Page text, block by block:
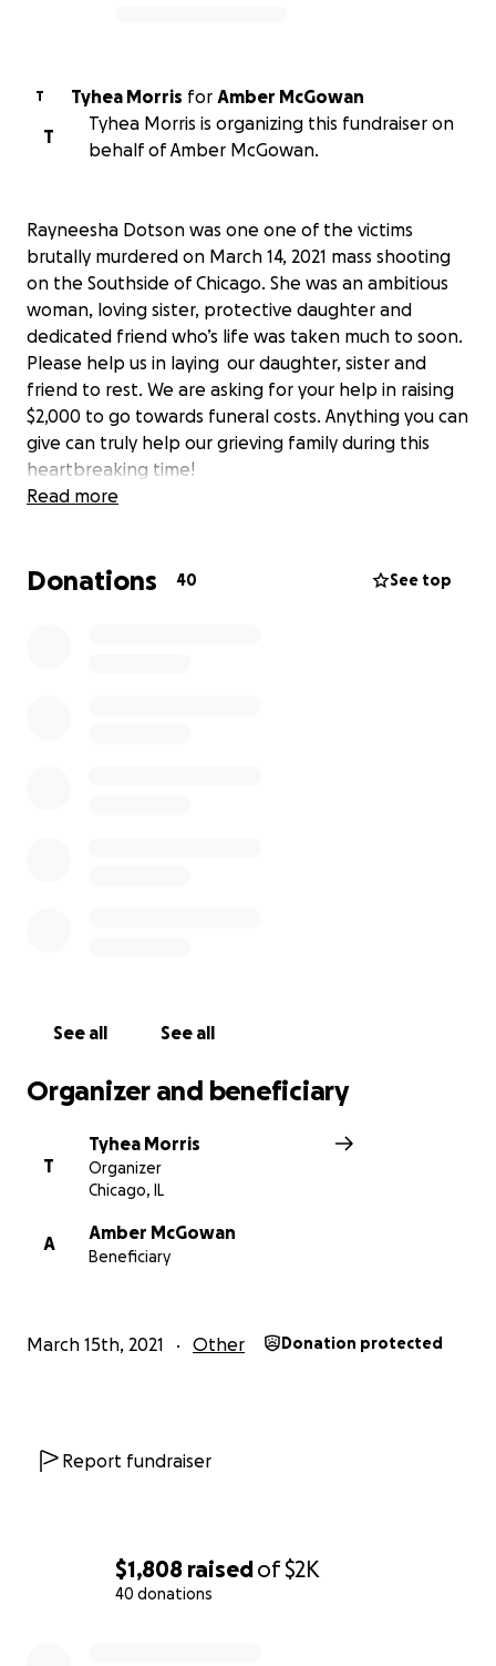
$1,808 raisedof$2K
40 donations
T Tyhea Morris for Amber McGowan
T
Tyhea Morris is organizing this fundraiser on
behalf of Amber McGowan.
Rayneesha Dotson was one one of the victims
brutally murdered on March 14, 2021 mass shooting
on the Southside of Chicago. She was an ambitious
woman, loving sister, protective daughter and
dedicated friend who’s life was taken much to soon.
Please help us in laying our daughter, sister and
friend to rest. We are asking for your help in raising
$2,000 to go towards funeral costs. Anything you can
give can truly help our grieving family during this
heartbreaking time!
The Family and Friends of Rayneesha Dotson
Read more
Donations 40 See top
See all See all
Organizer and beneficiary
T
Tyhea Morris
Organizer
Chicago, IL
A
Amber McGowan
Beneficiary
March 15th, 2021 Other Donation protected
Report fundraiser